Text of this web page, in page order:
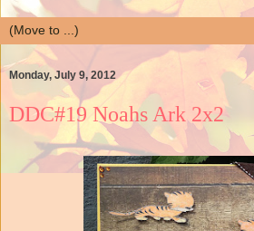
Monday, July 9, 2012
DDC#19 Noahs Ark 2x2